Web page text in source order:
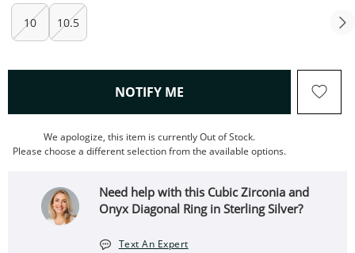
10 10.5
NOTIFY ME , THIS ACTION WILL OPEN
We apologize, this item is currently Out of Stock.
Please choose a different selection from the available options.
Need help with this Cubic Zirconia and
Onyx Diagonal Ring in Sterling Silver?
Text An Expert